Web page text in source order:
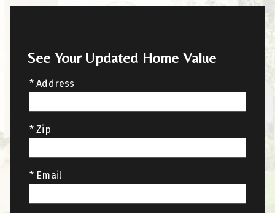
See Your Updated Home Value
* Address
* Zip
* Email